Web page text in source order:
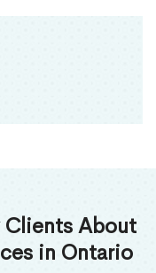
Clients About
in Ontario